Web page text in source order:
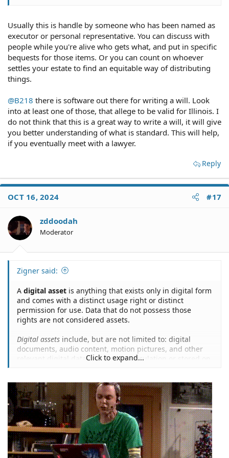
Usually this is handle by someone who has been named as
executor or personal representative. You can discuss with
people while you're alive who gets what, and put in specific
bequests for those items. Or you can count on whoever
settles your estate to find an equitable way of distributing
things.
@B218 there is software out there for writing a will. Look
into at least one of those, that allege to be valid for Illinois. I
do not think that this is a great way to write a will, it will give
you better understanding of what is standard. This will help,
if you eventually meet with a lawyer.
Reply
OCT 16, 2024 #17
zddoodah
Moderator
Zigner said:
A digital asset is anything that exists only in digital form
and comes with a distinct usage right or distinct
permission for use. Data that do not possess those
rights are not considered assets.
Digital assets include, but are not limited to: digital
documents, audio content, motion pictures, and other
relevant digital data currently in circulation or stored on
Click to expand...